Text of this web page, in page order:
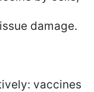
damage.
vaccines